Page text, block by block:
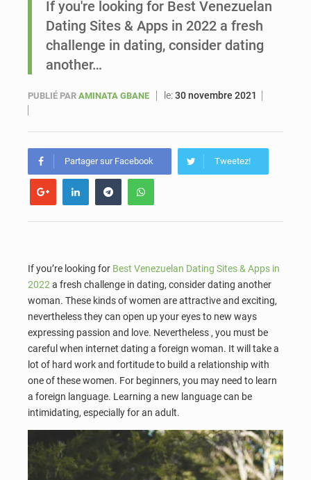
Sénégal : Ousmane Diagne prêtera serment le 11 août comme président du Conseil constitutionnel
If you're looking for Best Venezuelan
Dating Sites & Apps in 2022 a fresh
challenge in dating, consider dating
another…
PUBLIÉ PAR AMINATA GBANE le:30 novembre 2021
Partager sur Facebook Tweetez!
If you’re looking for Best Venezuelan Dating Sites & Apps in
2022 a fresh challenge in dating, consider dating another
woman. These kinds of women are attractive and exciting,
nevertheless they can open up your eyes to new ways
expressing passion and love. Nevertheless , you must be
careful when internet dating a foreign woman. It will take a
lot of hard work and fortitude to build a relationship with
one of these women. For beginners, you may need to learn
a foreign language. Learning a new language can be
intimidating, especially for an adult.